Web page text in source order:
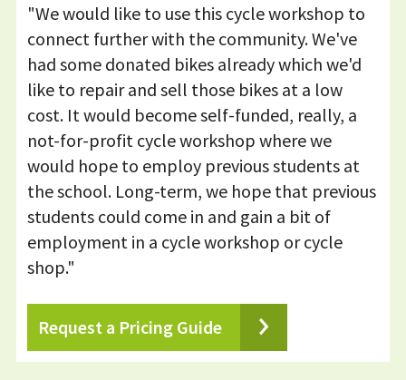
"We would like to use this cycle workshop to
connect further with the community. We've
had some donated bikes already which we'd
like to repair and sell those bikes at a low
cost. It would become self-funded, really, a
not-for-profit cycle workshop where we
would hope to employ previous students at
the school. Long-term, we hope that previous
students could come in and gain a bit of
employment in a cycle workshop or cycle
shop."
Request a Pricing Guide